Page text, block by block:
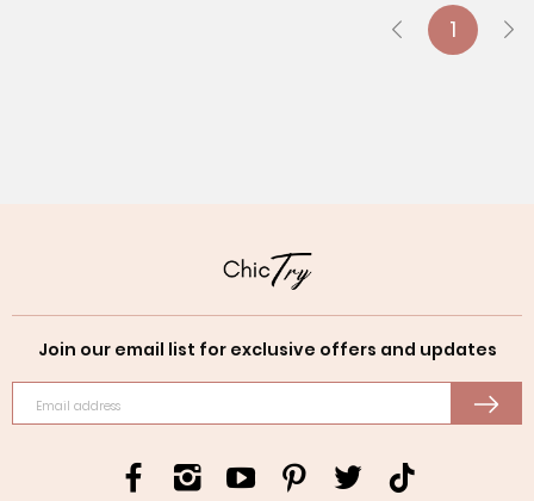
1
Join our email list for exclusive offers and updates
Email address